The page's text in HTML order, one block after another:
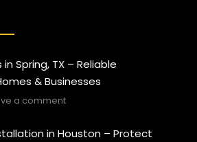
Spring, TX – Reliable
& Businesses
a comment
in Houston – Protect